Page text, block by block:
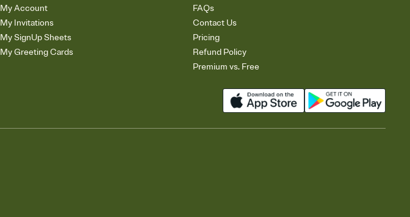
My Account
My Invitations
My SignUp Sheets
My Greeting Cards
FAQs
Contact Us
Pricing
Refund Policy
Premium vs. Free